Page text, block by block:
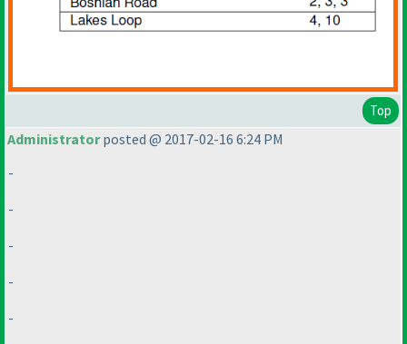
Top
Administratorposted @ 2017-02-16 6:24 PM
-
-
-
-
-